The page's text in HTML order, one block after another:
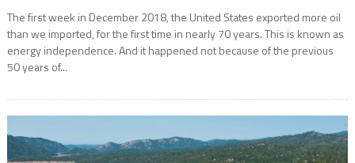
The first week in December 2018, the United States exported more oil
than we imported, for the first time in nearly 70 years. This is known as
energy independence. And it happened not because of the previous
50 years of...